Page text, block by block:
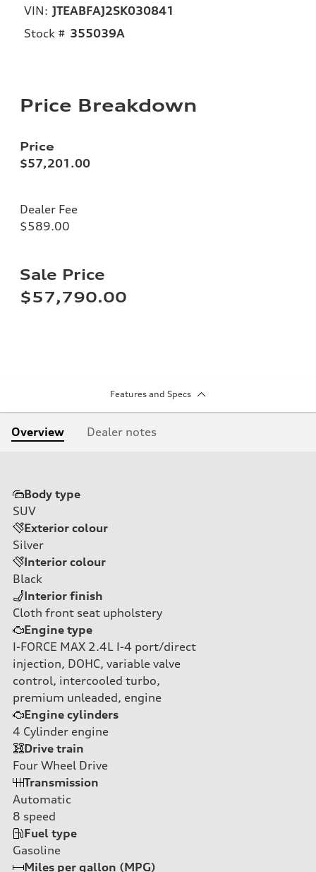
VIN: JTEABFAJ2SK030841
Stock # 355039A
Price Breakdown
Price
$57,201.00
Dealer Fee
$589.00
Sale Price
$57,790.00
Features and Specs
Overview Dealer notes
Body type
SUV
Exterior colour
Silver
Interior colour
Black
Interior finish
Cloth front seat upholstery
Engine type
I-FORCE MAX 2.4L I-4 port/direct
injection, DOHC, variable valve
control, intercooled turbo,
premium unleaded, engine
Engine cylinders
4 Cylinder engine
Drive train
Four Wheel Drive
Transmission
Automatic
8 speed
Fuel type
Gasoline
Miles per gallon (MPG)